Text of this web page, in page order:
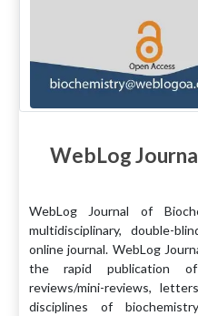
WebLog
WebLog Journal of
multidisciplinary, double-
online journal. WebLog
the rapid publication
reviews/mini-reviews,
disciplines of